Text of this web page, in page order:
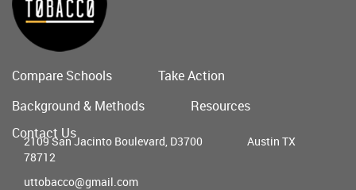
Main
menu
Compare Schools
Take Action
Background & Methods
Resources
Contact Us
2109 San Jacinto Boulevard, D3700
Austin TX
78712
uttobacco@gmail.com